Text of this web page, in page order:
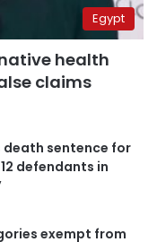
Egypt
health
claims
death sentence for
defendants in
exempt from